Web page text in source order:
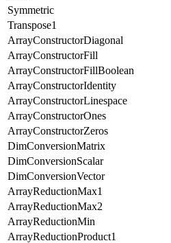
Symmetric
Transpose1
ArrayConstructorDiagonal
ArrayConstructorFill
ArrayConstructorFillBoolean
ArrayConstructorIdentity
ArrayConstructorLinespace
ArrayConstructorOnes
ArrayConstructorZeros
DimConversionMatrix
DimConversionScalar
DimConversionVector
ArrayReductionMax1
ArrayReductionMax2
ArrayReductionMin
ArrayReductionProduct1